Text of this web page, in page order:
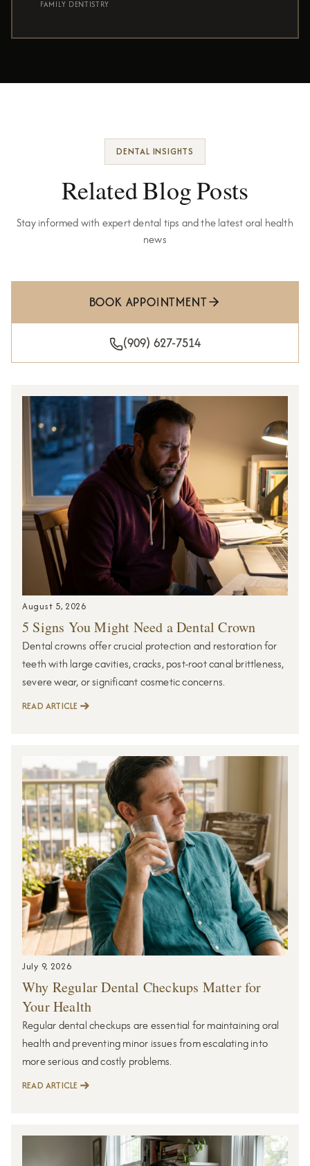
FAMILY DENTISTRY
DENTAL INSIGHTS
Related Blog Posts
Stay informed with expert dental tips and the latest oral health
news
BOOK APPOINTMENT
(909) 627-7514
August 5, 2026
5 Signs You Might Need a Dental Crown
Dental crowns offer crucial protection and restoration for
teeth with large cavities, cracks, post-root canal brittleness,
severe wear, or significant cosmetic concerns.
READ ARTICLE
July 9, 2026
Why Regular Dental Checkups Matter for
Your Health
Regular dental checkups are essential for maintaining oral
health and preventing minor issues from escalating into
more serious and costly problems.
READ ARTICLE